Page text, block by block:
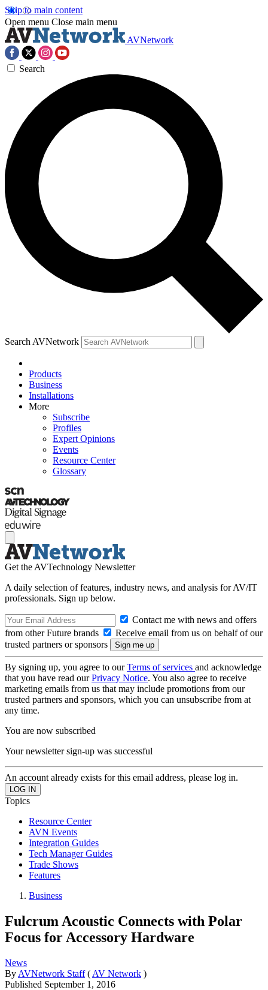
Skip to main content
Open menu Close main menu
AVNetwork
Search
Search AVNetwork
Products
Business
Installations
More
Subscribe
Profiles
Expert Opinions
Events
Resource Center
Glossary
Get the AVTechnology Newsletter
A daily selection of features, industry news, and analysis for AV/IT
professionals. Sign up below.
Contact me with news and offers
from other Future brands
Receive email from us on behalf of our
trusted partners or sponsors
By signing up, you agree to ourTerms of services and acknowledge
that you have read ourPrivacy Notice. You also agree to receive
marketing emails from us that may include promotions from our
trusted partners and sponsors, which you can unsubscribe from at
any time.
You are now subscribed
Your newsletter sign-up was successful
An account already exists for this email address, please log in.
Topics
Resource Center
AVN Events
Integration Guides
Tech Manager Guides
Trade Shows
Features
Business
Fulcrum Acoustic Connects with Polar
Focus for Accessory Hardware
News
By AVNetwork Staff ( AV Network )
Published September 1, 2016